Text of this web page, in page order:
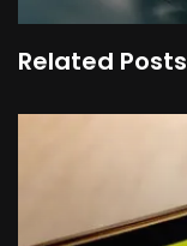
Related Posts